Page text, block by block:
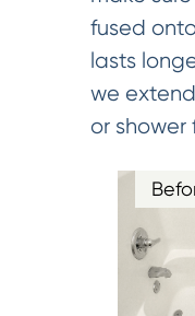
fused
lasts
we
or shower